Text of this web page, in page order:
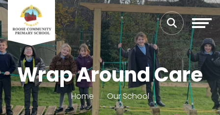
Wrap Around Care
Home Our School